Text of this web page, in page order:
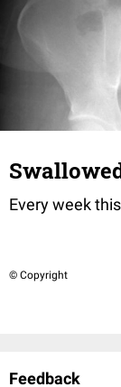
Every week
© Copyright
Feedback